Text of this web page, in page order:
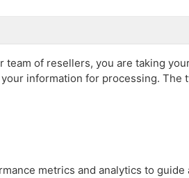
of resellers, you are taking
information for processing.
metrics and analytics to